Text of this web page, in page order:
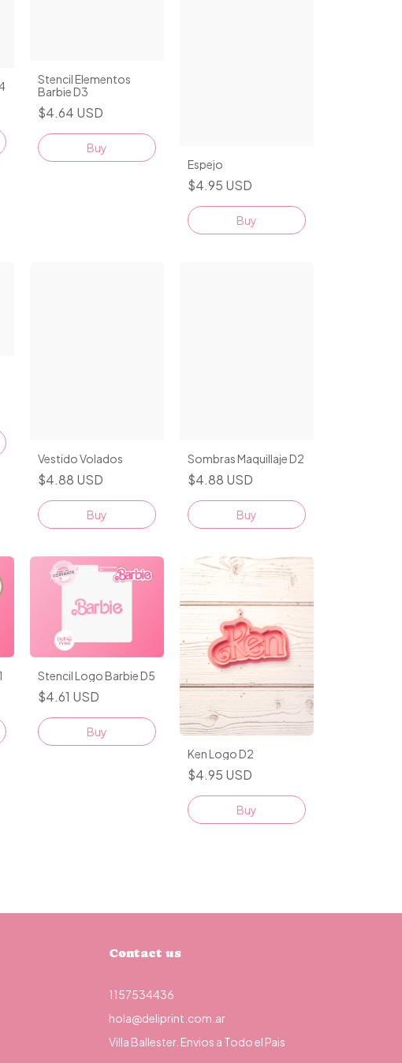
Stencil Elementos
Barbie D3
$4.64 USD
Espejo
$4.95 USD
Buy
Vestido Volados
$4.88 USD
Buy
Sombras Maquillaje D2
$4.88 USD
Buy
Stencil Logo Barbie D5
$4.61 USD
Buy
Ken Logo D2
$4.95 USD
Buy
Contact us
1157534436
hola@deliprint.com.ar
Villa Ballester. Envios a Todo el Pais